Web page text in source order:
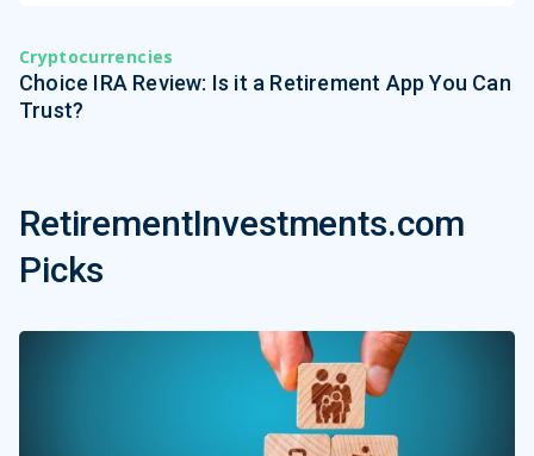
Cryptocurrencies
Choice IRA Review: Is it a Retirement App You Can
Trust?
RetirementInvestments.com
Picks